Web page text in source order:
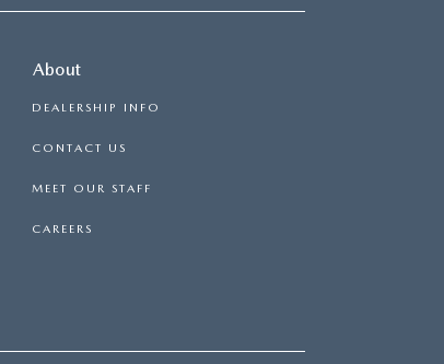
About
DEALERSHIP INFO
CONTACT US
MEET OUR STAFF
CAREERS